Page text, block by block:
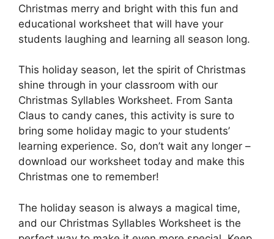
Christmas merry and bright with this fun and
educational worksheet that will have your
students laughing and learning all season long.
This holiday season, let the spirit of Christmas
shine through in your classroom with our
Christmas Syllables Worksheet. From Santa
Claus to candy canes, this activity is sure to
bring some holiday magic to your students’
learning experience. So, don’t wait any longer –
download our worksheet today and make this
Christmas one to remember!
The holiday season is always a magical time,
and our Christmas Syllables Worksheet is the